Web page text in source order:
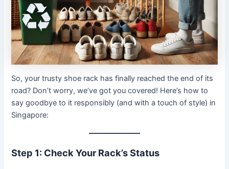
So, your trusty shoe rack has finally reached the end of its
road? Don’t worry, we’ve got you covered! Here’s how to
say goodbye to it responsibly (and with a touch of style) in
Singapore:
Step 1: Check Your Rack’s Status